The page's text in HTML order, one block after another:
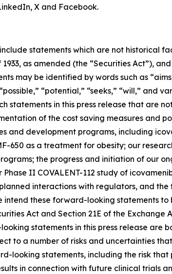
X and Facebook.
statements which are not historical
as amended (the “Securities Act”),
may be identified by words such as
“potential,” “seeks,” “will,”
statements in this press release that are
of the cost saving measures and
development programs, including
650 as a treatment for obesity; our
the progress and initiation of our
Phase II COVALENT-112 study of
interactions with regulators, and
these forward-looking statements
Act and Section 21E of the
statements in this press release are
to a number of risks and uncertainties
looking statements, including the risk
in connection with future clinical trials